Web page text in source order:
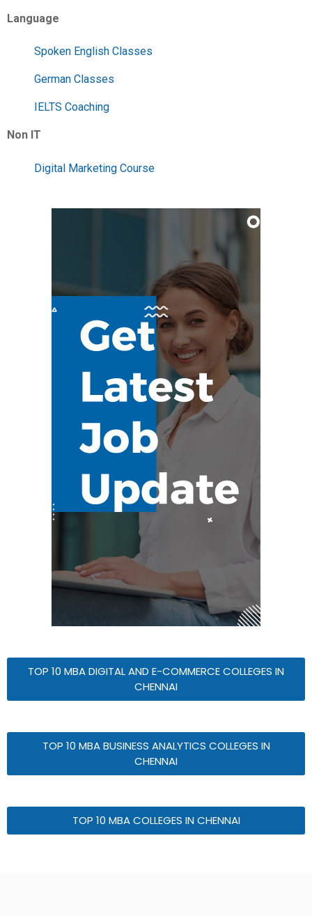
Language
Spoken English Classes
German Classes
IELTS Coaching
Non IT
Digital Marketing Course
TOP 10 MBA DIGITAL AND E-COMMERCE COLLEGES IN
CHENNAI
TOP 10 MBA BUSINESS ANALYTICS COLLEGES IN
CHENNAI
TOP 10 MBA COLLEGES IN CHENNAI